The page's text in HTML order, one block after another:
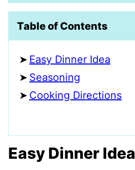
Table of Contents
Easy Dinner Idea
Seasoning
Cooking Directions
Easy Dinner Idea